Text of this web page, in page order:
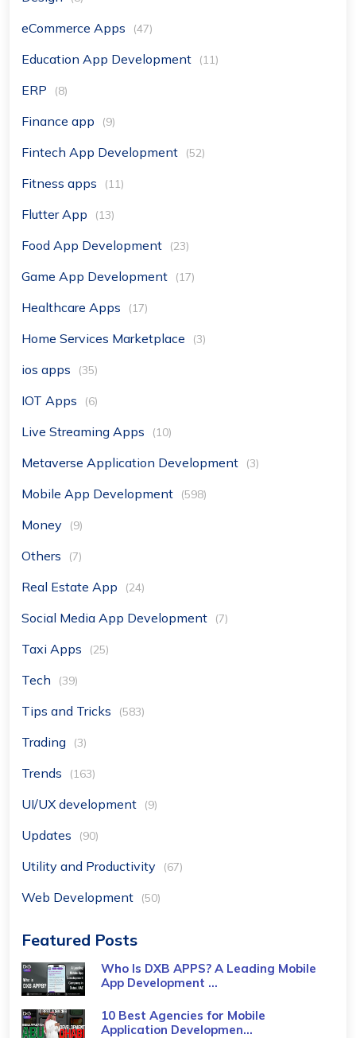
eCommerce Apps (47)
Education App Development (11)
ERP (8)
Finance app (9)
Fintech App Development (52)
Fitness apps (11)
Flutter App (13)
Food App Development (23)
Game App Development (17)
Healthcare Apps (17)
Home Services Marketplace (3)
ios apps (35)
IOT Apps (6)
Live Streaming Apps (10)
Metaverse Application Development (3)
Mobile App Development (598)
Money (9)
Others (7)
Real Estate App (24)
Social Media App Development (7)
Taxi Apps (25)
Tech (39)
Tips and Tricks (583)
Trading (3)
Trends (163)
UI/UX development (9)
Updates (90)
Utility and Productivity (67)
Web Development (50)
Featured Posts
Who Is DXB APPS? A Leading Mobile
App Development ...
10 Best Agencies for Mobile
Application Developmen...